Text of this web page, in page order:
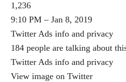
1,236
9:10 PM – Jan 8, 2019
Twitter Ads info and privacy
184 people are talking about
Twitter Ads info and privacy
View image on Twitter